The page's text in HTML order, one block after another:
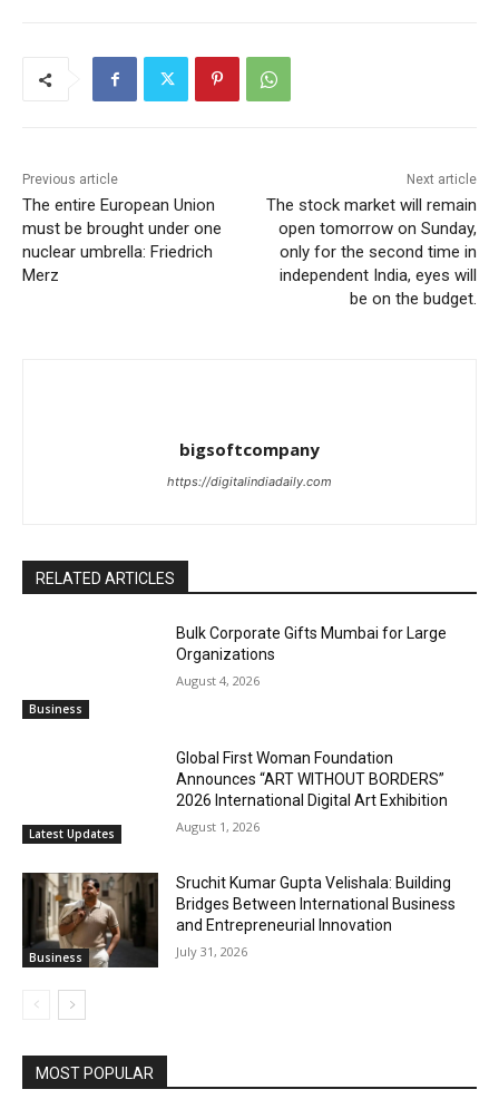
Previous article
The entire European Union
must be brought under one
nuclear umbrella: Friedrich
Merz
Next article
The stock market will remain
open tomorrow on Sunday,
only for the second time in
independent India, eyes will
be on the budget.
bigsoftcompany
https://digitalindiadaily.com
RELATED ARTICLES
Business
Bulk Corporate Gifts Mumbai for Large
Organizations
August 4, 2026
Latest Updates
Global First Woman Foundation
Announces “ART WITHOUT BORDERS”
2026 International Digital Art Exhibition
August 1, 2026
Business
Sruchit Kumar Gupta Velishala: Building
Bridges Between International Business
and Entrepreneurial Innovation
July 31, 2026
MOST POPULAR